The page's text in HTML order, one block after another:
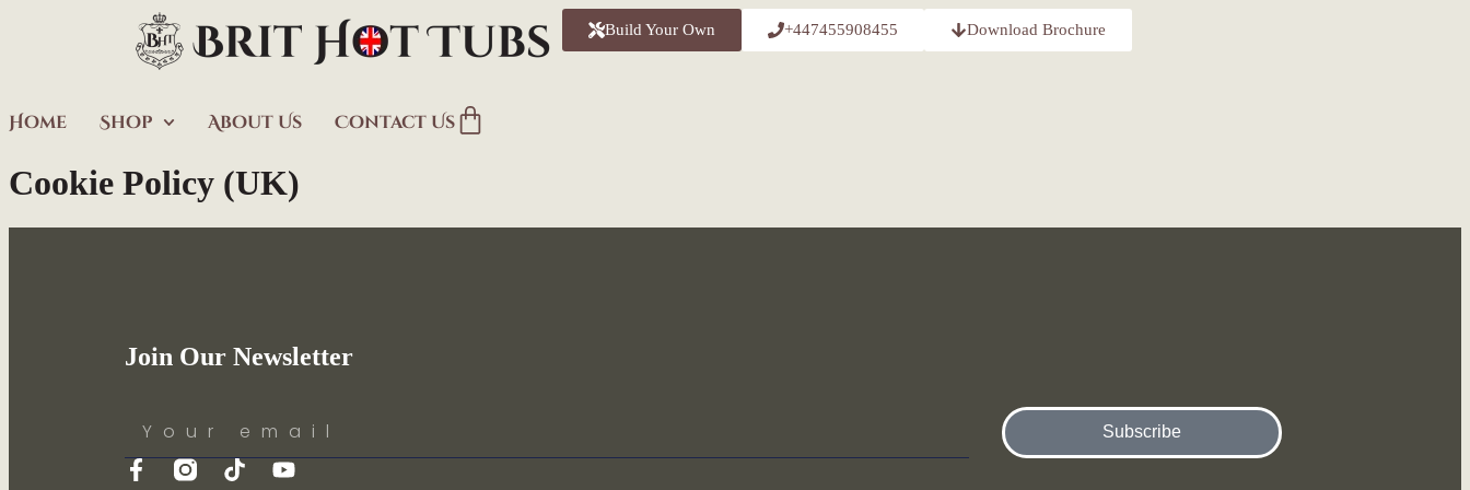
Build Your Own +447455908455 Download Brochure
Home Shop About Us Contact Us
Cookie Policy (UK)
Join Our Newsletter
Subscribe